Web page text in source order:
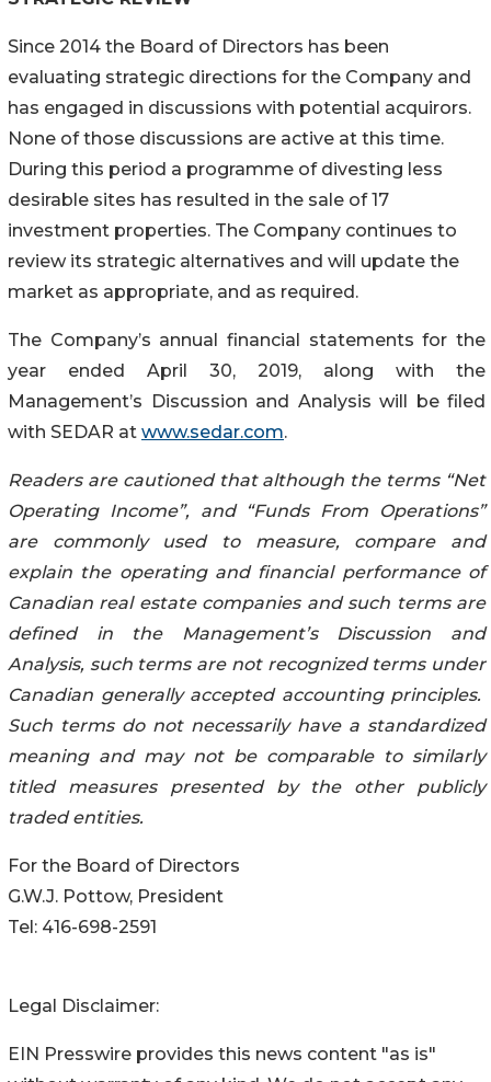
Since 2014 the Board of Directors has been
evaluating strategic directions for the Company and
has engaged in discussions with potential acquirors.
None of those discussions are active at this time.
During this period a programme of divesting less
desirable sites has resulted in the sale of 17
investment properties. The Company continues to
review its strategic alternatives and will update the
market as appropriate, and as required.
The Company’s annual financial statements for the
year ended April 30, 2019, along with the
Management’s Discussion and Analysis will be filed
with SEDAR at www.sedar.com.
Readers are cautioned that although the terms “Net
Operating Income”, and “Funds From Operations”
are commonly used to measure, compare and
explain the operating and financial performance of
Canadian real estate companies and such terms are
defined in the Management’s Discussion and
Analysis, such terms are not recognized terms under
Canadian generally accepted accounting principles.
Such terms do not necessarily have a standardized
meaning and may not be comparable to similarly
titled measures presented by the other publicly
traded entities.
For the Board of Directors
G.W.J. Pottow, President
Tel: 416-698-2591
Legal Disclaimer:
EIN Presswire provides this news content "as is"